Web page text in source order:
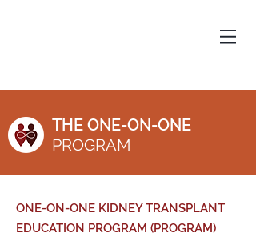
THE ONE-ON-ONE
PROGRAM
ONE-ON-ONE KIDNEY TRANSPLANT
EDUCATION PROGRAM (PROGRAM)